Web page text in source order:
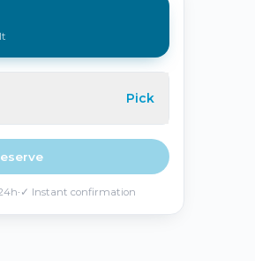
Pick
· ✓ Instant confirmation